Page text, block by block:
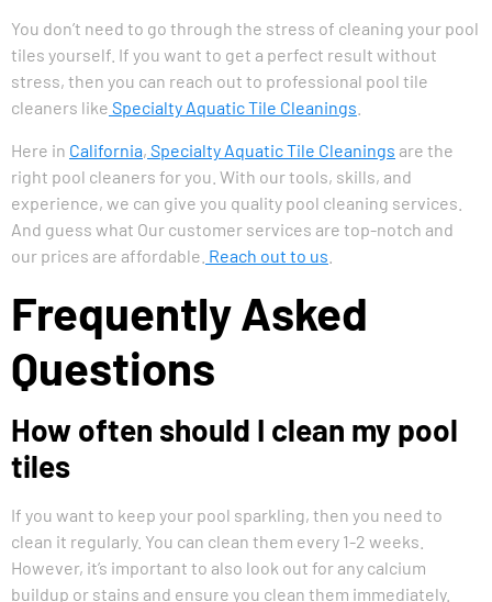
You don’t need to go through the stress of cleaning your pool
tiles yourself. If you want to get a perfect result without
stress, then you can reach out to professional pool tile
cleaners like Specialty Aquatic Tile Cleanings
Here in California, Specialty Aquatic Tile Cleanings are the
right pool cleaners for you. With our tools, skills, and
experience, we can give you quality pool cleaning services.
And guess what Our customer services are top-notch and
our prices are affordable. Reach out to us
Frequently Asked
Questions
How often should I clean my pool
tiles
If you want to keep your pool sparkling, then you need to
clean it regularly. You can clean them every 1-2 weeks.
However, it’s important to also look out for any calcium
buildup or stains and ensure you clean them immediately.